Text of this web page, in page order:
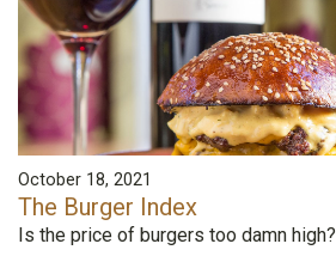
October 18, 2021
The Burger Index
Is the price of burgers too damn high?